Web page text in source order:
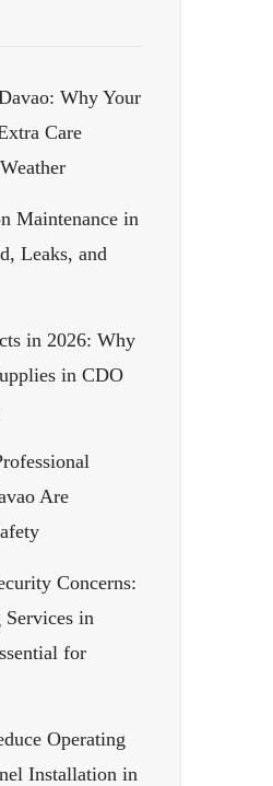
Why Your
Care
Maintenance in
Leaks, and
in 2026: Why
in CDO
Are
Concerns:
in
for
Operating
Installation in